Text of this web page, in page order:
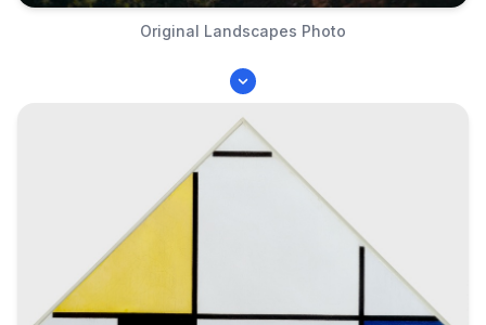
Original Landscapes Photo